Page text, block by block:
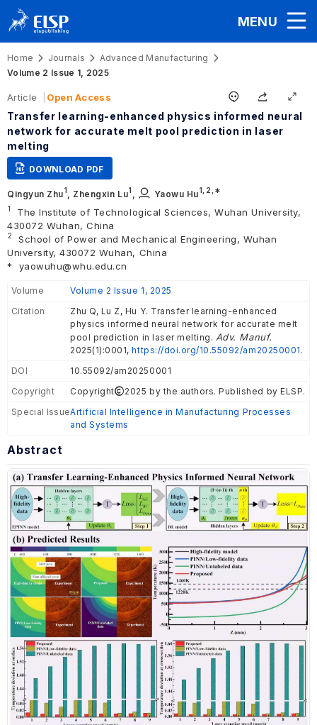
MENU
Home Journals
Advanced Manufacturing
Volume 2 Issue 1, 2025
Article Open Access
Transfer learning-enhanced physics informed neural
network for accurate melt pool prediction in laser
melting
DOWNLOAD PDF
Qingyun Zhu1 Zhengxin Lu1 Yaowu Hu1, 2 ,∗
1
The Institute of Technological Sciences, Wuhan University,
430072 Wuhan, China
2
School of Power and Mechanical Engineering, Wuhan
University, 430072 Wuhan, China
*
yaowuhu@whu.edu.cn
Volume
Volume 2 Issue 1, 2025
Citation
Zhu Q, Lu Z, Hu Y. Transfer learning-enhanced
physics informed neural network for accurate melt
pool prediction in laser melting. Adv. Manuf.
2025(1):0001,https://doi.org/10.55092/am20250001.
DOI
10.55092/am20250001
Copyright
Copyright
2025 by the authors. Published by ELSP.
Special IssueArtificial Intelligence in Manufacturing Processes
and Systems
Abstract